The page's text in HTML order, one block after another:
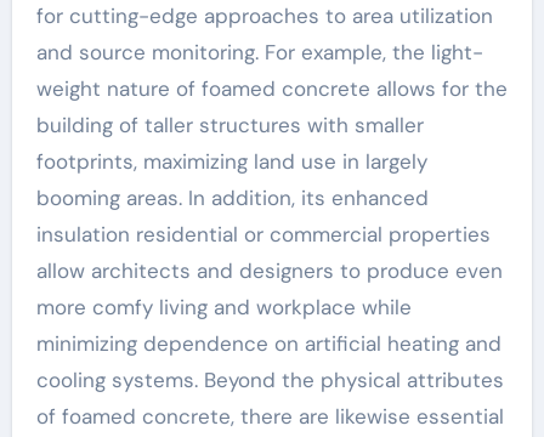
for cutting-edge approaches to area utilization
and source monitoring. For example, the light-
weight nature of foamed concrete allows for the
building of taller structures with smaller
footprints, maximizing land use in largely
booming areas. In addition, its enhanced
insulation residential or commercial properties
allow architects and designers to produce even
more comfy living and workplace while
minimizing dependence on artificial heating and
cooling systems. Beyond the physical attributes
of foamed concrete, there are likewise essential